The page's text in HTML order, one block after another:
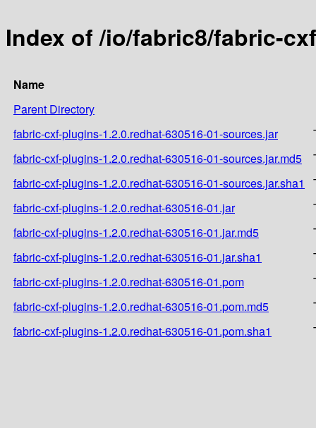
Index of /io/fabric8/fabric-
Name
Parent Directory
fabric-cxf-plugins-1.2.0.redhat-630516-01-sources.jar
fabric-cxf-plugins-1.2.0.redhat-630516-01-sources.jar.md5
fabric-cxf-plugins-1.2.0.redhat-630516-01-sources.jar.sha1
fabric-cxf-plugins-1.2.0.redhat-630516-01.jar
fabric-cxf-plugins-1.2.0.redhat-630516-01.jar.md5
fabric-cxf-plugins-1.2.0.redhat-630516-01.jar.sha1
fabric-cxf-plugins-1.2.0.redhat-630516-01.pom
fabric-cxf-plugins-1.2.0.redhat-630516-01.pom.md5
fabric-cxf-plugins-1.2.0.redhat-630516-01.pom.sha1